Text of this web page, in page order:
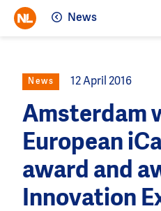
News
News 12 April 2016
Amsterdam
European
award and
Innovation